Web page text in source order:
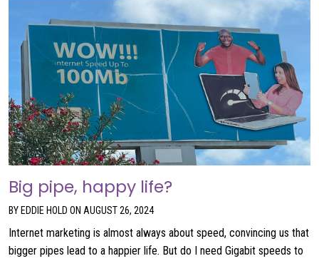
Big pipe, happy life?
BY EDDIE HOLD ON AUGUST 26, 2024
Internet marketing is almost always about speed, convincing us that
bigger pipes lead to a happier life. But do I need Gigabit speeds to